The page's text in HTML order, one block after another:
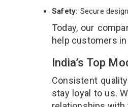
Safety: Secure
Today, our
help customers
India’s Top
Consistent
stay loyal to us.